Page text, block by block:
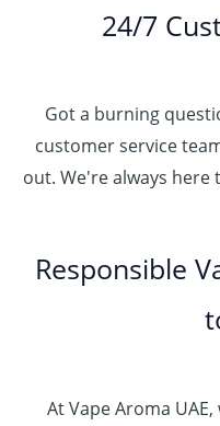
24/7
Got a burning
customer service
out. We're always
Responsible
At Vape Aroma